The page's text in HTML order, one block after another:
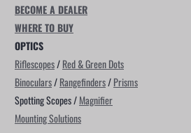
BECOME A DEALER
WHERE TO BUY
OPTICS
Riflescopes/Red & Green Dots
Binoculars/Rangefinders/Prisms
Spotting Scopes /Magnifier
Mounting Solutions